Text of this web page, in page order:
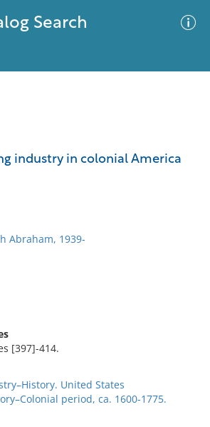
Search
industry in colonial America
Abraham, 1939-
[397]-414.
United States
period, ca. 1600-1775.